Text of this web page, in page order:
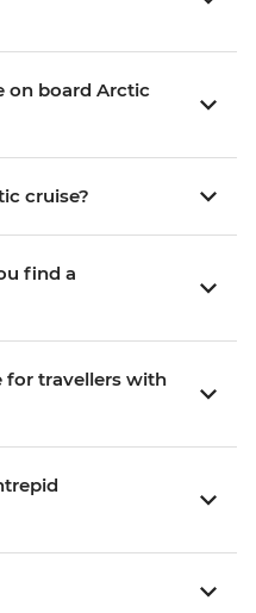
on board Arctic
cruise?
find a
for travellers with